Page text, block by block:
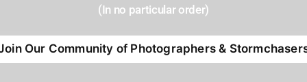
(In no particular order)
Our Community of Photographers &